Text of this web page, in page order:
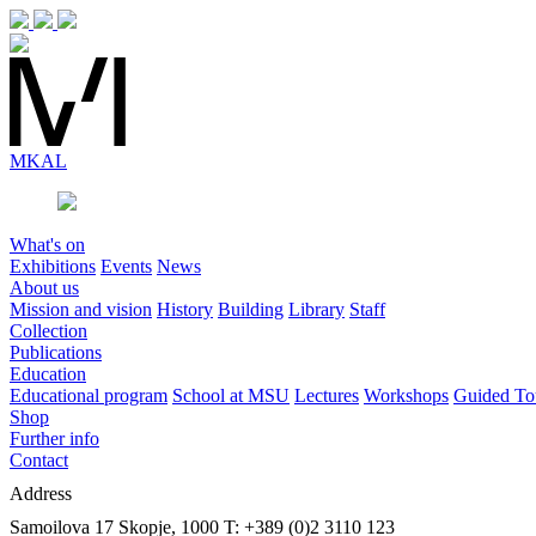
MKAL
What's on
Exhibitions Events News
About us
Mission and vision History Building Library Staff
Collection
Publications
Education
Educational program School at MSU Lectures Workshops Guided
Shop
Further info
Contact
Address
Samoilova 17 Skopje, 1000 T: +389 (0)2 3110 123